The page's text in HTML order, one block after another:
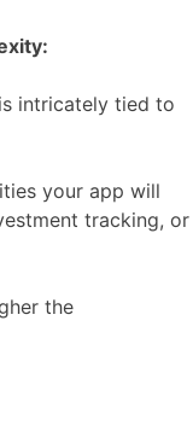
is intricately tied to
your app will
tracking, or
the